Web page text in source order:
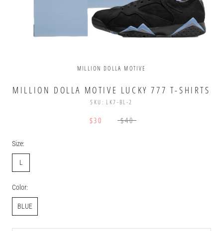
MILLION DOLLA MOTIVE
MILLION DOLLA MOTIVE LUCKY 777 T-SHIRTS
SKU: LK7-BL-2
$30 $40
Size:
L
Color:
BLUE